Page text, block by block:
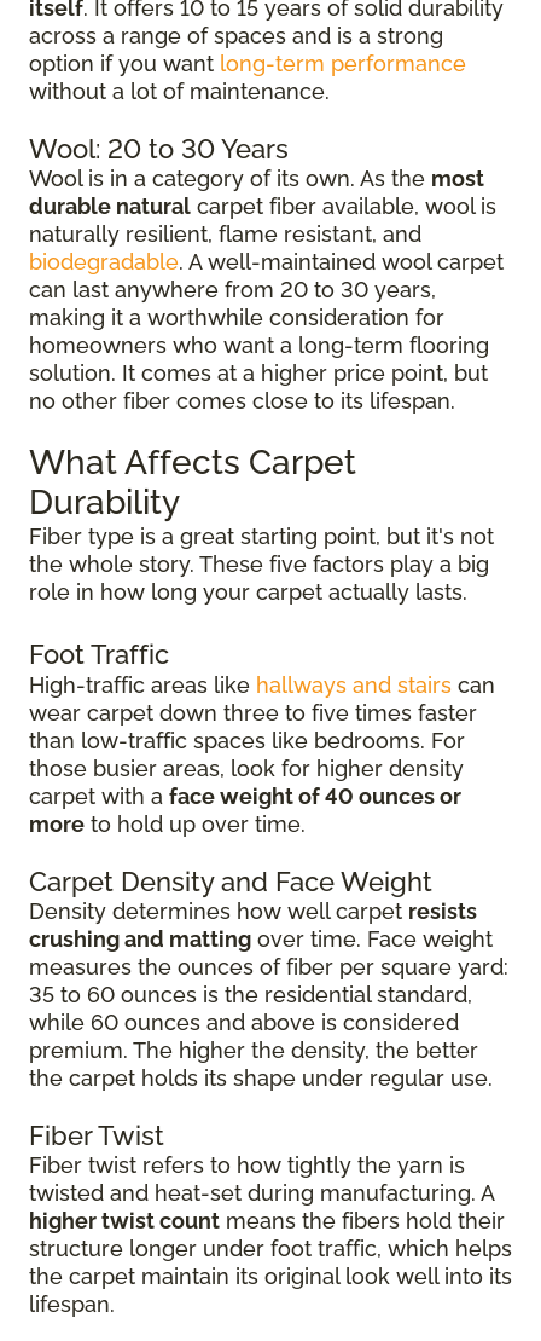
itself. It offers 10 to 15 years of solid durability
across a range of spaces and is a strong
option if you want long-term performance
without a lot of maintenance.
Wool: 20 to 30 Years
Wool is in a category of its own. As the most
durable natural carpet fiber available, wool is
naturally resilient, flame resistant, and
biodegradable. A well-maintained wool carpet
can last anywhere from 20 to 30 years,
making it a worthwhile consideration for
homeowners who want a long-term flooring
solution. It comes at a higher price point, but
no other fiber comes close to its lifespan.
What Affects Carpet
Durability
Fiber type is a great starting point, but it's not
the whole story. These five factors play a big
role in how long your carpet actually lasts.
Foot Traffic
High-traffic areas like hallways and stairs can
wear carpet down three to five times faster
than low-traffic spaces like bedrooms. For
those busier areas, look for higher density
carpet with a face weight of 40 ounces or
more to hold up over time.
Carpet Density and Face Weight
Density determines how well carpet resists
crushing and matting over time. Face weight
measures the ounces of fiber per square yard:
35 to 60 ounces is the residential standard,
while 60 ounces and above is considered
premium. The higher the density, the better
the carpet holds its shape under regular use.
Fiber Twist
Fiber twist refers to how tightly the yarn is
twisted and heat-set during manufacturing. A
higher twist count means the fibers hold their
structure longer under foot traffic, which helps
the carpet maintain its original look well into its
lifespan.